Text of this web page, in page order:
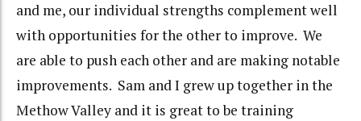
and me, our individual strengths complement well
with opportunities for the other to improve. We
are able to push each other and are making notable
improvements. Sam and I grew up together in the
Methow Valley and it is great to be training